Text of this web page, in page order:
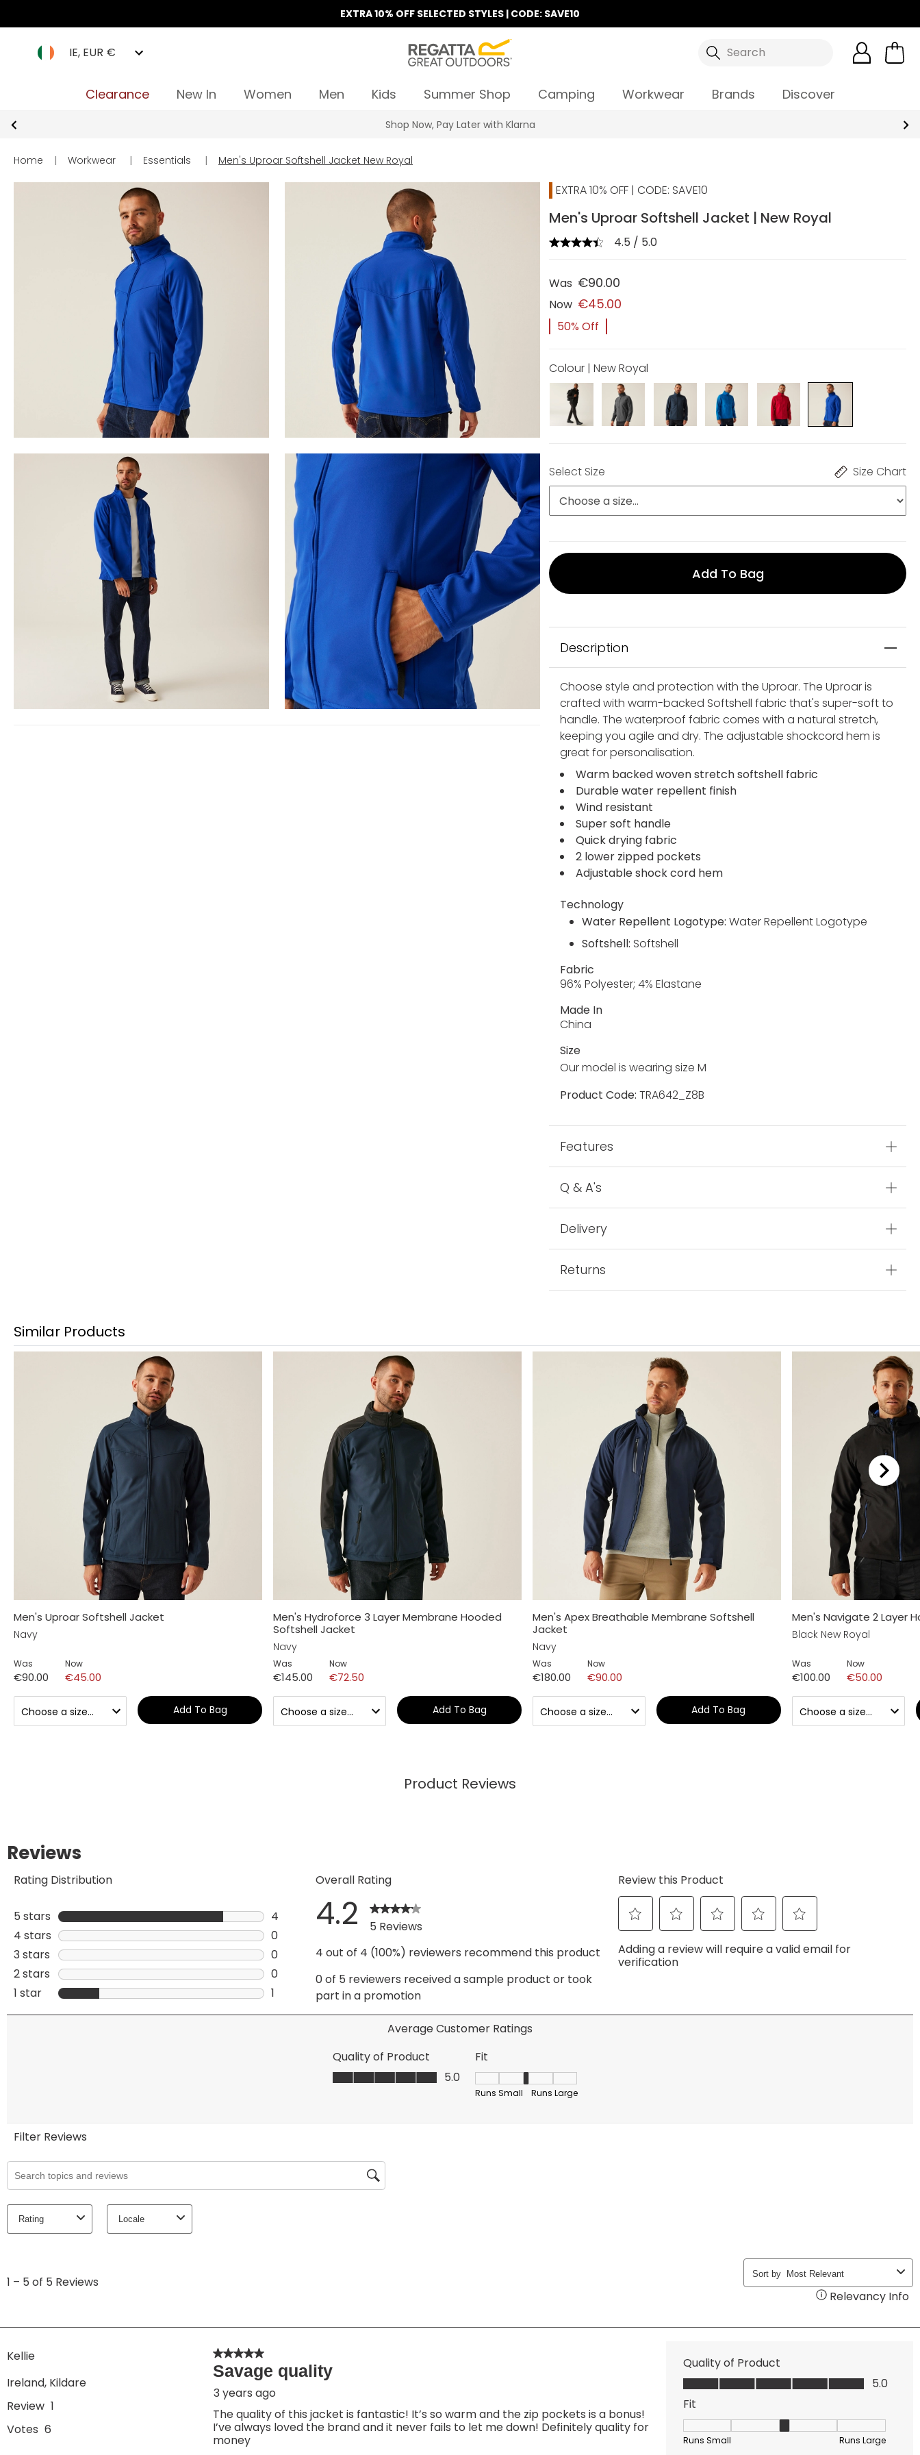
EXTRA 10% OFF SELECTED STYLES | CODE: SAVE10
IE, EUR € Search
Clearance New In Women Men Kids Summer Shop Camping Workwear Brands Discover
Find Your Nearest Store
Home | Workwear | Essentials | Men's Uproar Softshell Jacket New Royal
EXTRA 10% OFF | CODE: SAVE10
Men's Uproar Softshell Jacket | New Royal
4.5 / 5.0
Was €90.00
Now €45.00
50% Off
Colour | New Royal
Select Size Size Chart
Add To Bag
Description
Choose style and protection with the Uproar. The Uproar is
crafted with warm-backed Softshell fabric that's super-soft to
handle. The waterproof fabric comes with a natural stretch,
keeping you agile and dry. The adjustable shockcord hem is
great for personalisation.
Warm backed woven stretch softshell fabric
Durable water repellent finish
Wind resistant
Super soft handle
Quick drying fabric
2 lower zipped pockets
Adjustable shock cord hem
Technology
Water Repellent Logotype:Water Repellent Logotype
Softshell: Softshell
Fabric
96% Polyester; 4% Elastane
Made In
China
Size
Our model is wearing size M
Product Code: TRA642_Z8B
Features
Q & A's
Delivery
Returns
Similar Products
Men's Uproar Softshell Jacket
Navy
Was
€90.00
Now
€45.00
Add To Bag
Men's Hydroforce 3 Layer Membrane Hooded
Softshell Jacket
Navy
Was
€145.00
Now
€72.50
Add To Bag
Men's Apex Breathable Membrane Softshell
Jacket
Navy
Was
€180.00
Now
€90.00
Add To Bag
Men's Navigate 2 Layer
Black New Royal
Was
€100.00
Now
€50.00
Product Reviews